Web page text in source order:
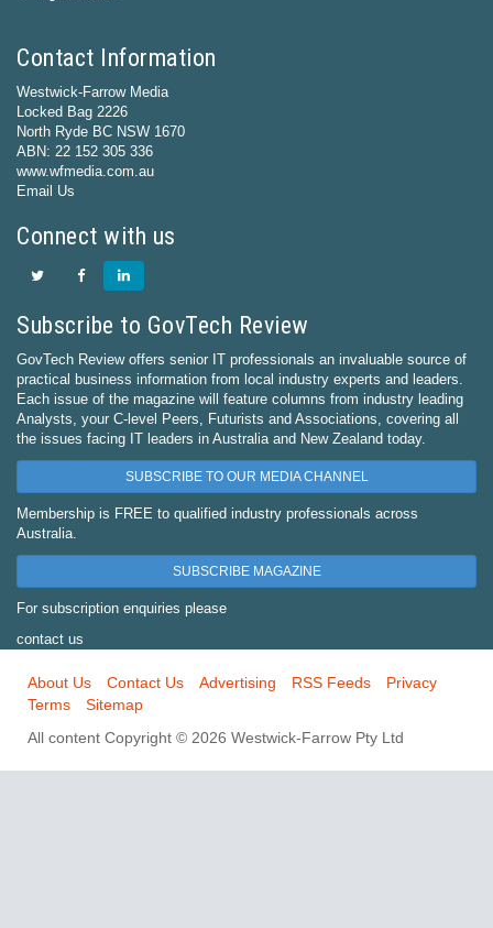
Contact Information
Westwick-Farrow Media
Locked Bag 2226
North Ryde BC NSW 1670
ABN: 22 152 305 336
www.wfmedia.com.au
Email Us
Connect with us
Subscribe to GovTech Review
GovTech Review offers senior IT professionals an invaluable source of
practical business information from local industry experts and leaders.
Each issue of the magazine will feature columns from industry leading
Analysts, your C-level Peers, Futurists and Associations, covering all
the issues facing IT leaders in Australia and New Zealand today.
SUBSCRIBE TO OUR MEDIA CHANNEL
Membership is FREE to qualified industry professionals across
Australia.
SUBSCRIBE MAGAZINE
For subscription enquiries please
contact us
About Us Contact Us Advertising RSS Feeds
Privacy
Terms
Sitemap
All content Copyright © 2026 Westwick-Farrow Pty Ltd